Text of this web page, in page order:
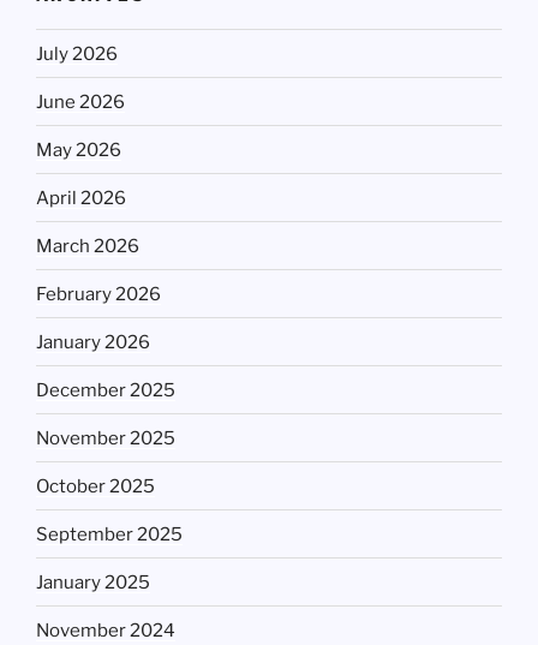
July 2026
June 2026
May 2026
April 2026
March 2026
February 2026
January 2026
December 2025
November 2025
October 2025
September 2025
January 2025
November 2024